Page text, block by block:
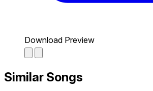
Download Preview
Similar Songs